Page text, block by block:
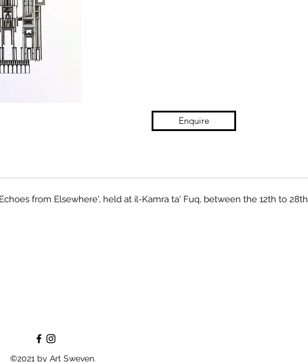
from Elsewhere', held at il-Kamra ta' Fuq, between the 12th to 28th
Enquire
©2021 by Art Sweven.